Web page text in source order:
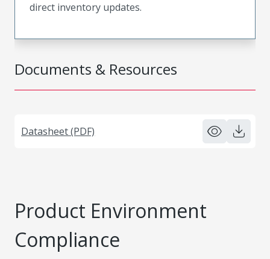
Documents & Resources
Datasheet (PDF)
direct inventory updates.
Product Environment
Compliance